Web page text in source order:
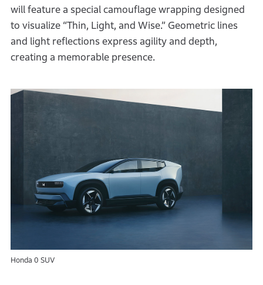
will feature a special camouflage wrapping designed
to visualize “Thin, Light, and Wise.” Geometric lines
and light reflections express agility and depth,
creating a memorable presence.
Honda 0 SUV